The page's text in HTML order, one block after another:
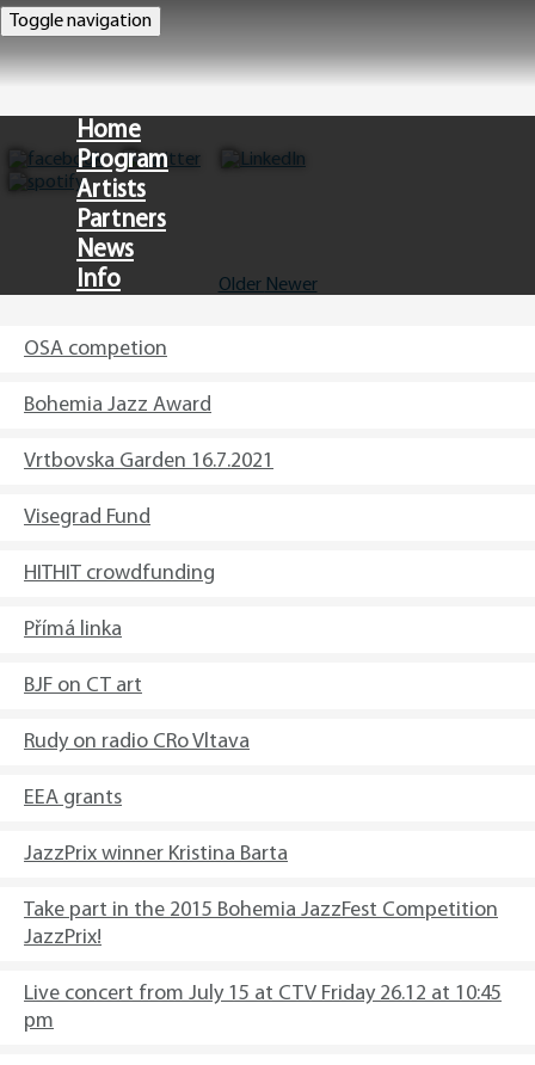
Toggle navigation
Home
Program
Artists
Partners
News
Info
Older Newer
OSA competion
Bohemia Jazz Award
Vrtbovska Garden 16.7.2021
Visegrad Fund
HITHIT crowdfunding
Přímá linka
BJF on CT art
Rudy on radio CRo Vltava
EEA grants
JazzPrix winner Kristina Barta
Take part in the 2015 Bohemia JazzFest Competition
JazzPrix!
Live concert from July 15 at CTV Friday 26.12 at 10:45
pm